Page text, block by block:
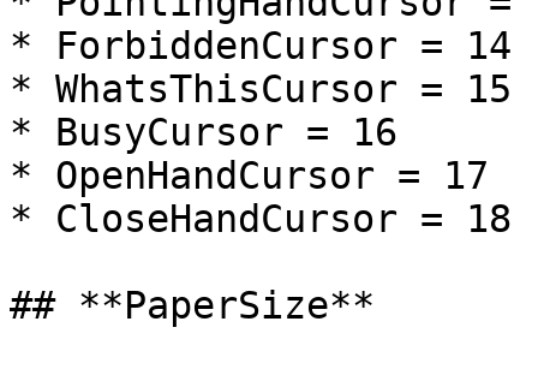
* ForbiddenCursor = 14
* WhatsThisCursor = 15
* BusyCursor = 16
* OpenHandCursor = 17
* CloseHandCursor = 18
## **PaperSize**